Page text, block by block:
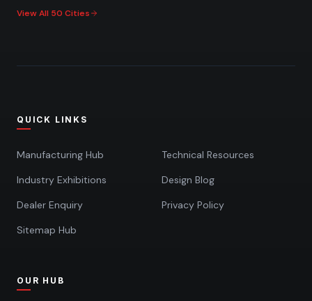
View All 50 Cities
QUICK LINKS
Manufacturing Hub
Technical Resources
Industry Exhibitions
Design Blog
Dealer Enquiry
Privacy Policy
Sitemap Hub
OUR HUB